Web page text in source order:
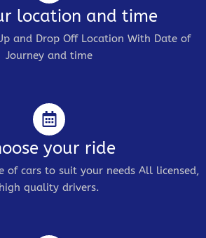
location and time
and Drop Off Location With Date of
Journey and time
your ride
of cars to suit your needs All licensed,
high quality drivers.